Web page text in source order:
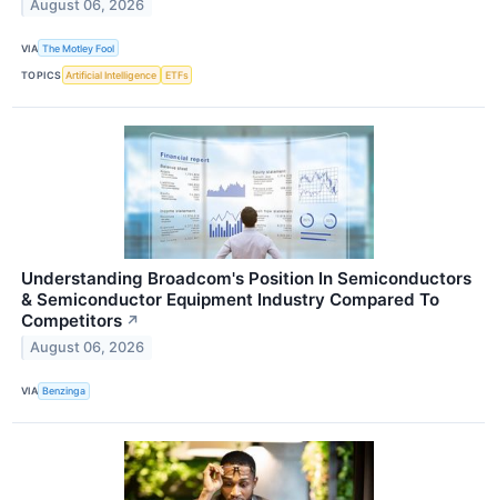
August 06, 2026
VIA The Motley Fool
TOPICS Artificial Intelligence ETFs
Understanding Broadcom's Position In Semiconductors
& Semiconductor Equipment Industry Compared To
Competitors ↗
August 06, 2026
VIA Benzinga